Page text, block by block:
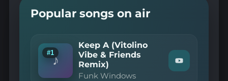
Popular songs on air
♪
#1
Keep A (Vitolino
Vibe & Friends
Remix)
Funk Windows
Watch
"Funk